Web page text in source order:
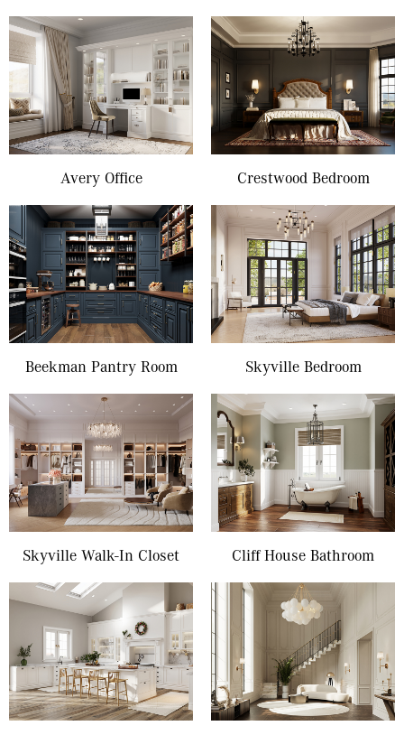
Avery Office Crestwood Bedroom
Beekman Pantry Room Skyville Bedroom
Skyville Walk-In Closet Cliff House Bathroom